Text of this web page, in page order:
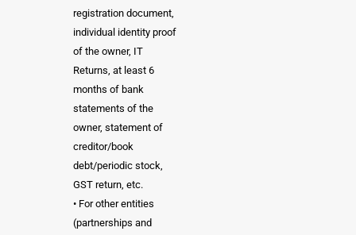
registration document,
individual identity proof
of the owner, IT
Returns, at least 6
months of bank
statements of the
owner, statement of
creditor/book
debt/periodic stock,
GST return, etc.
• For other entities
(partnerships and